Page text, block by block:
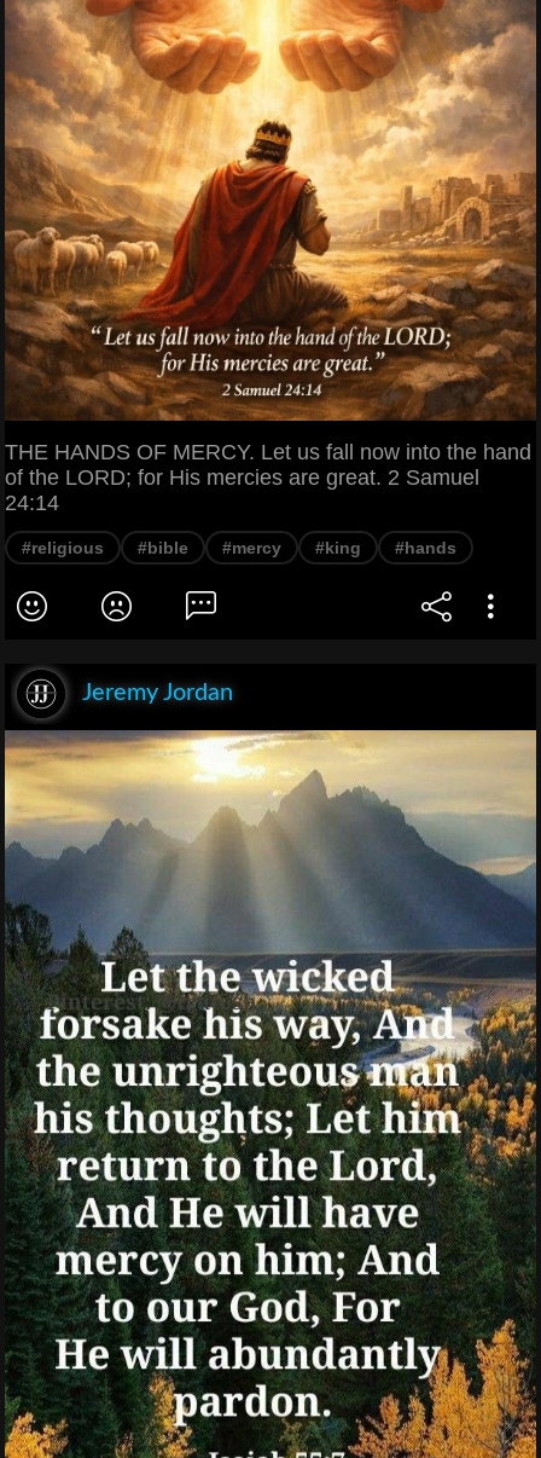
THE HANDS OF MERCY. Let us fall now into the hand
of the LORD; for His mercies are great. 2 Samuel
24:14
#religious #bible #mercy #king #hands
Jeremy Jordan